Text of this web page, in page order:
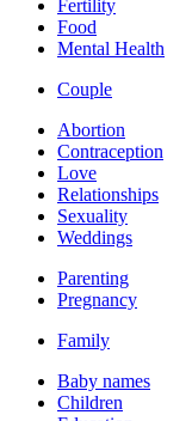
Fertility
Food
Mental Health
Couple
Abortion
Contraception
Love
Relationships
Sexuality
Weddings
Parenting
Pregnancy
Family
Baby names
Children